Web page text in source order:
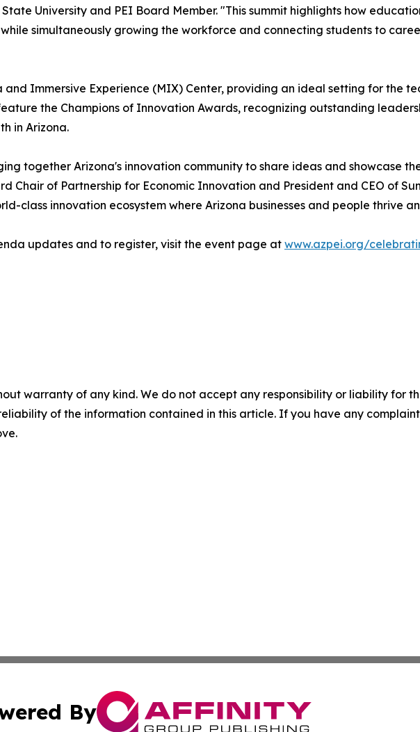
University and PEI Board Member. "This summit highlights how
simultaneously growing the workforce and connecting students to
Immersive Experience (MIX) Center, providing an ideal setting for the
the Champions of Innovation Awards, recognizing outstanding
in Arizona.
together Arizona's innovation community to share ideas and showcase
Chair of Partnership for Economic Innovation and President and CEO of
class innovation ecosystem where Arizona businesses and people thrive
updates and to register, visit the event page at www.azpei.org/
warranty of any kind. We do not accept any responsibility or liability for
of the information contained in this article. If you have any
By